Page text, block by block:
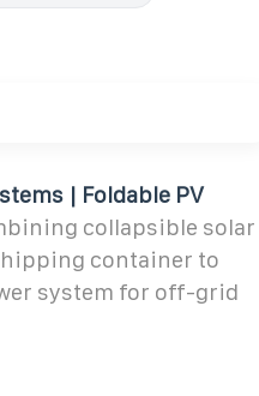
| Foldable PV
collapsible solar
container to
system for off-grid